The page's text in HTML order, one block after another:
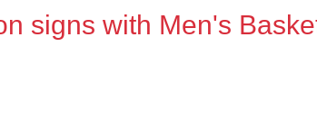
signs with Men's